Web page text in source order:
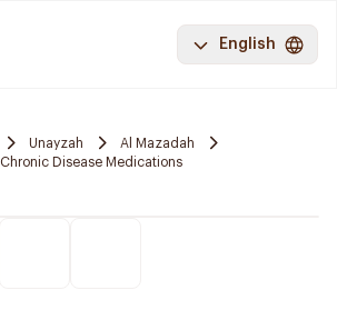
English
Unayzah
Al Mazadah
Chronic Disease Medications